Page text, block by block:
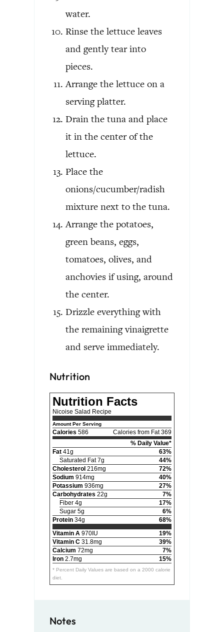
water.
Rinse the lettuce leaves
and gently tear into
pieces.
Arrange the lettuce on a
serving platter.
Drain the tuna and place
it in the center of the
lettuce.
Place the
onions/cucumber/radish
mixture next to the tuna.
Arrange the potatoes,
green beans, eggs,
tomatoes, olives, and
anchovies if using, around
the center.
Drizzle everything with
the remaining vinaigrette
and serve immediately.
Nutrition
Nutrition Facts
Nicoise Salad Recipe
Amount Per Serving
Calories 586
Calories from Fat 369
% Daily Value*
Fat 41g
63%
Saturated Fat 7g
44%
Cholesterol 216mg
72%
Sodium 914mg
40%
Potassium 936mg
27%
Carbohydrates 22g
7%
Fiber 4g
17%
Sugar 5g
6%
Protein 34g
68%
Vitamin A 970IU
19%
Vitamin C 31.8mg
39%
Calcium 72mg
7%
Iron 2.7mg 15%
* Percent Daily Values are based on a 2000 calorie
diet.
Notes